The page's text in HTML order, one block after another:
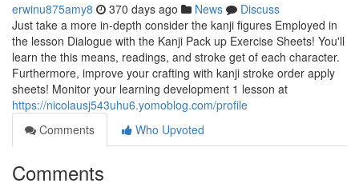
erwinu875amy8 370 days ago News
Discuss
Just take a more in-depth consider the kanji figures Employed in
the lesson Dialogue with the Kanji Pack up Exercise Sheets! You'll
learn the this means, readings, and stroke get of each character.
Furthermore, improve your crafting with kanji stroke order apply
sheets! Monitor your learning development 1 lesson at
https://nicolausj543uhu6.yomoblog.com/profile
Comments
Who Upvoted
Comments